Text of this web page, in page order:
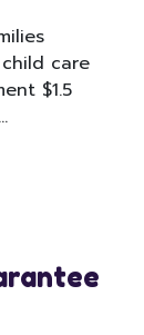
care
$1.5